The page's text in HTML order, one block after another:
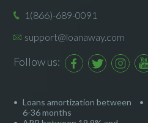
1(866)-689-0091
support@loanaway.com
Follow us:
Loans amortization between
6-36 months